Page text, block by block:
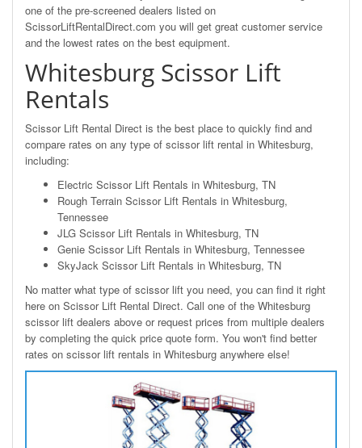
one of the pre-screened dealers listed on
ScissorLiftRentalDirect.com you will get great customer service
and the lowest rates on the best equipment.
Whitesburg Scissor Lift
Rentals
Scissor Lift Rental Direct is the best place to quickly find and
compare rates on any type of scissor lift rental in Whitesburg,
including:
Electric Scissor Lift Rentals in Whitesburg, TN
Rough Terrain Scissor Lift Rentals in Whitesburg,
Tennessee
JLG Scissor Lift Rentals in Whitesburg, TN
Genie Scissor Lift Rentals in Whitesburg, Tennessee
SkyJack Scissor Lift Rentals in Whitesburg, TN
No matter what type of scissor lift you need, you can find it right
here on Scissor Lift Rental Direct. Call one of the Whitesburg
scissor lift dealers above or request prices from multiple dealers
by completing the quick price quote form. You won't find better
rates on scissor lift rentals in Whitesburg anywhere else!